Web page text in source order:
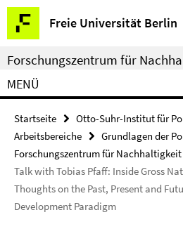
Springe
direkt
zu
Inhalt
Freie Universität Berlin
Service-
Navigation
Forschungszentrum für
MENÜ
Startseite
Otto-Suhr-Institut für
Arbeitsbereiche
Grundlagen der
Forschungszentrum für Nachhaltigkeit
Talk with Tobias Pfaff: Inside Gross
Thoughts on the Past, Present and
Development Paradigm